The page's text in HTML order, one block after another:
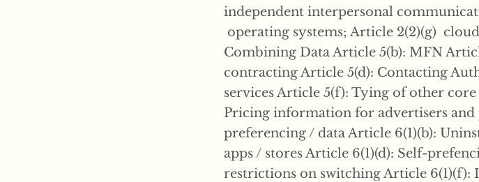
independent interpersonal
operating systems; Article 2(2)(g)
Combining Data Article 5(b): MFN
contracting Article 5(d): Contacting
services Article 5(f): Tying of other
Pricing information for advertisers and
preferencing / data Article 6(1)(b):
apps / stores Article 6(1)(d): Self-
restrictions on switching Article